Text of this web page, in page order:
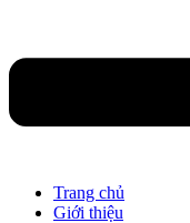
Trang chủ
Giới thiệu